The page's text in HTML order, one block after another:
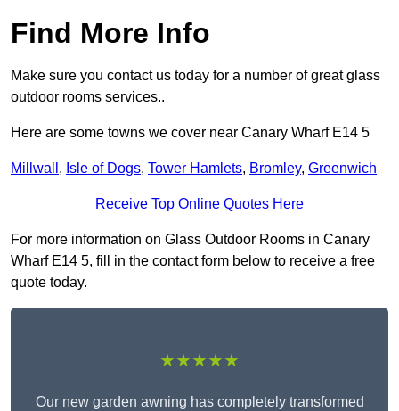
Find More Info
Make sure you contact us today for a number of great glass
outdoor rooms services..
Here are some towns we cover near Canary Wharf E14 5
Millwall , Isle of Dogs, Tower Hamlets, Bromley, Greenwich
Receive Top Online Quotes Here
For more information on Glass Outdoor Rooms in Canary
Wharf E14 5, fill in the contact form below to receive a free
quote today.
★★★★★
Our new garden awning has completely transformed